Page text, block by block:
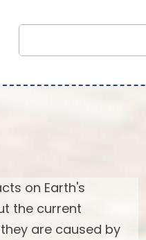
on Earth's
the current
are caused by